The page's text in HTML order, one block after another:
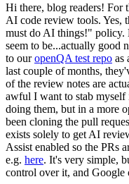
Hi there, blog readers! For
AI code review tools. Yes,
must do AI things!" policy.
seem to be...actually good
to ouropenQA test repo as
last couple of months,
of the review notes are
awful I want to stab myself
doing them, but in a more
been cloning the pull
exists solely to get AI
Assist enabled so the PRs
e.g. here. It's very simple,
control over it, and Google